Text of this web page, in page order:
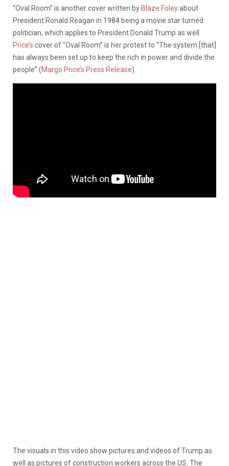
“Oval Room” is another cover written by Blaze Foleyabout
President Ronald Reagan in 1984 being a movie star turned
politician, which applies to President Donald Trump as well.
Price’s cover of “Oval Room” is her protest to “The system [that]
has always been set up to keep the rich in power and divide the
people” (Margo Price’s Press Release).
The visuals in this video show pictures and videos of Trump as
well as pictures of construction workers across the US. The